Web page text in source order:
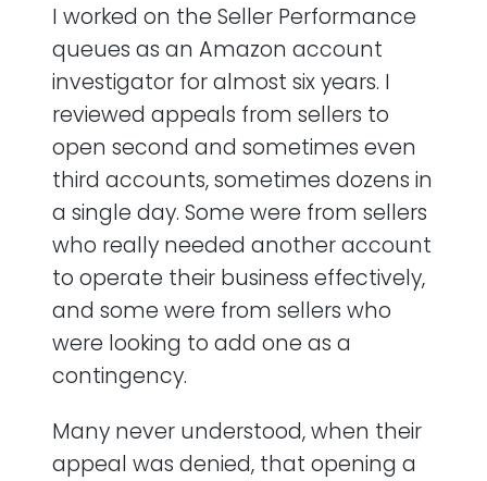
I worked on the Seller Performance
queues as an Amazon account
investigator for almost six years. I
reviewed appeals from sellers to
open second and sometimes even
third accounts, sometimes dozens in
a single day. Some were from sellers
who really needed another account
to operate their business effectively,
and some were from sellers who
were looking to add one as a
contingency.
Many never understood, when their
appeal was denied, that opening a